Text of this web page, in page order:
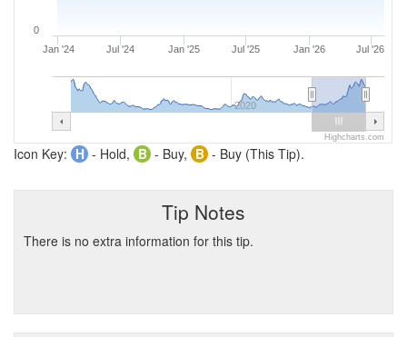
Jan '24 Jul '24 Jan '25 Jul '25 Jan '26 Jul '26
2020
0
Highcharts.com
Icon Key: H - Hold, B - Buy, B - Buy (This Tip).
Tip Notes
There is no extra information for this tip.